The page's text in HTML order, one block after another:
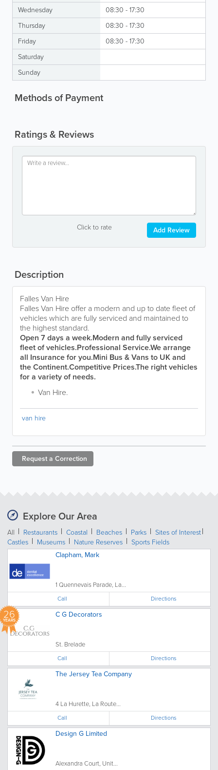
Wednesday
08:30 - 17:30
Thursday
08:30 - 17:30
Friday
08:30 - 17:30
Saturday
Sunday
Methods of Payment
Ratings & Reviews
Click to rate Add Review
Description
Falles Van Hire
Falles Van Hire offer a modern and up to date fleet of
vehicles which are fully serviced and maintained to
the highest standard.
Open 7 days a week.Modern and fully serviced
fleet of vehicles.Professional Service.We arrange
all Insurance for you.Mini Bus & Vans to UK and
the Continent.Competitive Prices.The right vehicles
for a variety of needs.
Van Hire.
van hire
Request a Correction
Explore Our Area
All Restaurants Coastal Beaches Parks
Sites of Interest
Castles
Museums Nature Reserves
Sports Fields
Clapham, Mark
1 Quennevais Parade, La...
Call Directions
26
YEARS
C G Decorators
St. Brelade
Call Directions
The Jersey Tea Company
4 La Hurette, La Route...
Call Directions
Design G Limited
Alexandra Court, Unit...